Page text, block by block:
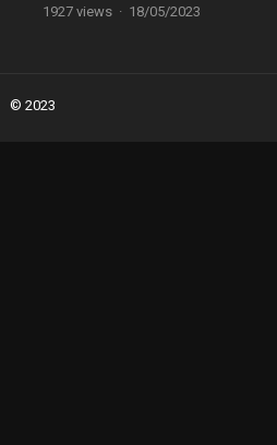
1927 views · 18/05/2023
© 2023